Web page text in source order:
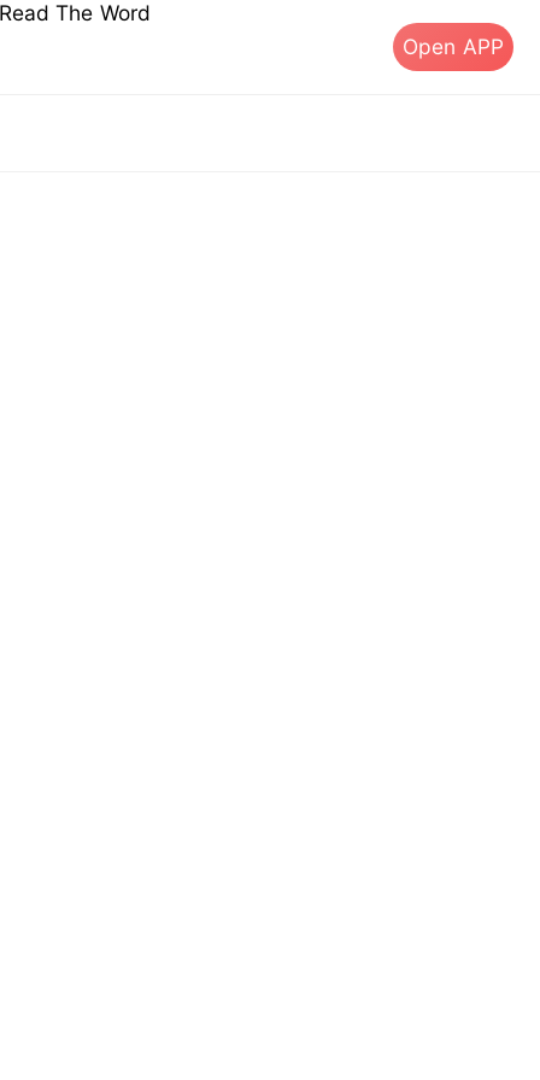
The Word
Open APP